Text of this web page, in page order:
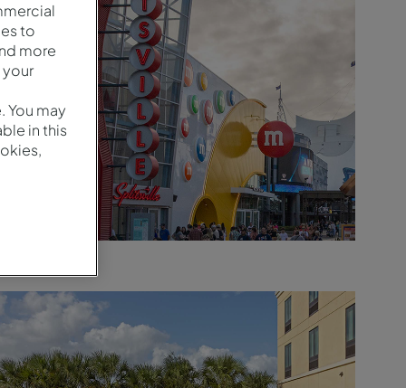
to
more
may
in this